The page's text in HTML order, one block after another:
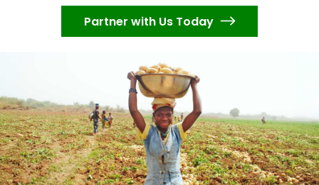
Partner with Us Today